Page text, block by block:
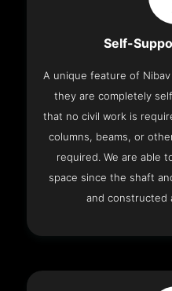
Self-
A unique feature of
they are completely
that no civil work is
columns, beams, or
required. We are able
space since the shaft
and constructed